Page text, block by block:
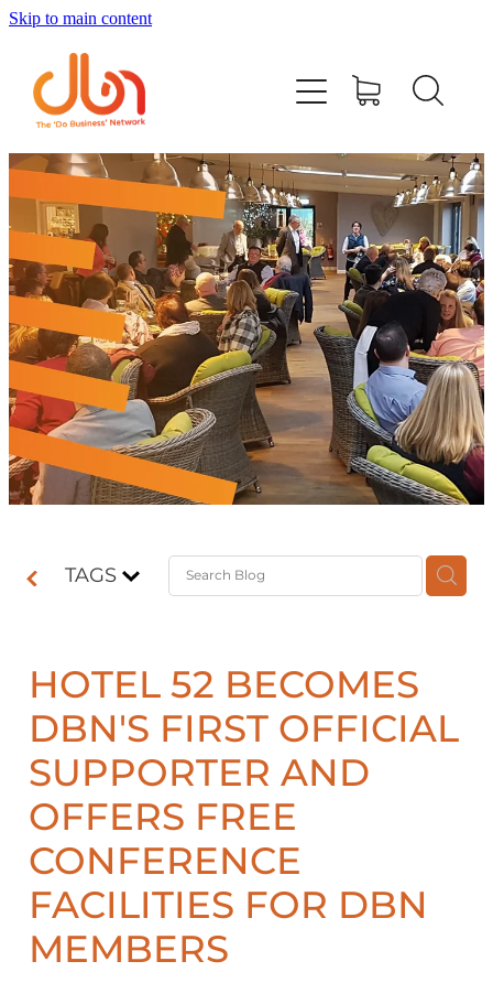
Skip to main content
TAGS
HOTEL 52 BECOMES
DBN'S FIRST OFFICIAL
SUPPORTER AND
OFFERS FREE
CONFERENCE
FACILITIES FOR DBN
MEMBERS
Events
#DOBUSINESSLOCAL
Join DBN
Podcasts & Videos
News